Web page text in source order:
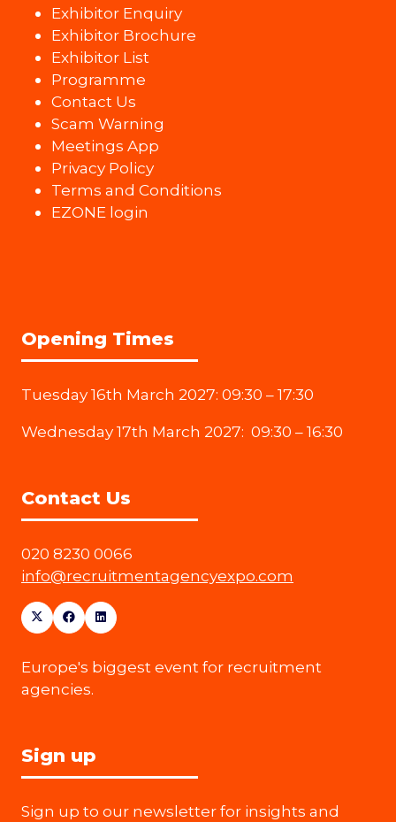
Exhibitor Enquiry
Exhibitor Brochure
Exhibitor List
Programme
Contact Us
Scam Warning
Meetings App
Privacy Policy
Terms and Conditions
EZONE login
Opening Times
Tuesday 16th March 2027: 09:30 – 17:30
Wednesday 17th March 2027: 09:30 – 16:30
Contact Us
020 8230 0066
info@recruitmentagencyexpo.com
Europe's biggest event for recruitment
agencies.
Sign up
Sign up to our newsletter for insights and